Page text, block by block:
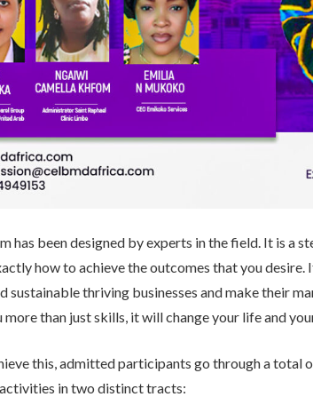
has been designed by experts in the field. It is a
how to achieve the outcomes that you
sustainable thriving businesses and make their
than just skills, it will change your life and
this, admitted participants go through a total
in two distinct tracts: